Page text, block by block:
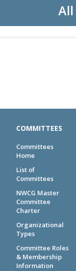
All
COMMITTEES
Committees
Home
List of
Committees
NWCG Master
Committee
Charter
Organizational
Types
Committee Roles
& Membership
Information